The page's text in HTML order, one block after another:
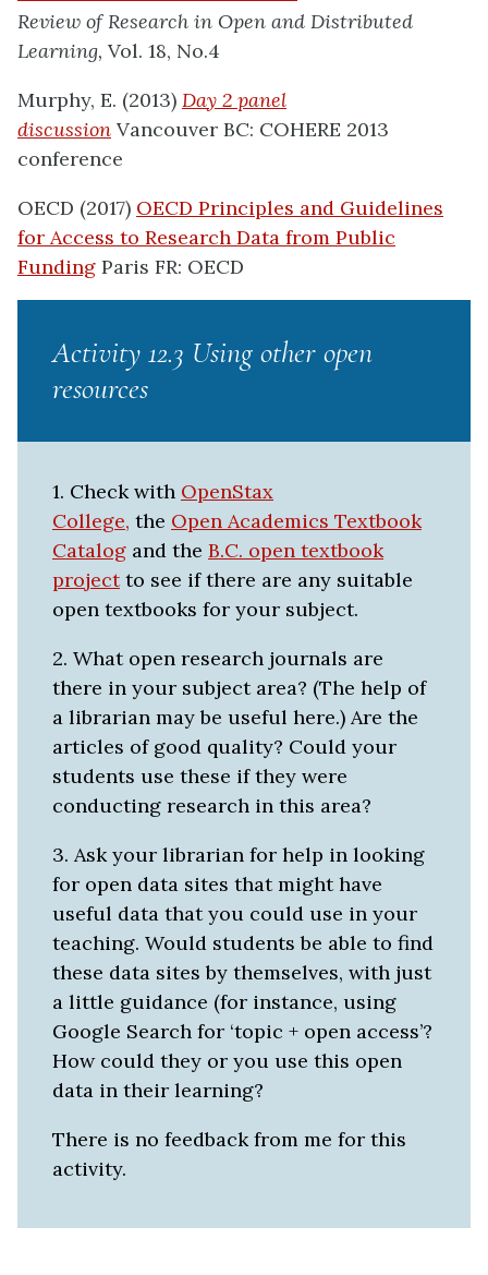
Review of Research in Open and Distributed
Learning, Vol. 18, No.4
Murphy, E. (2013) Day 2 panel
discussion Vancouver BC: COHERE 2013
conference
OECD (2017) OECD Principles and Guidelines
for Access to Research Data from Public
Funding Paris FR: OECD
Activity 12.3 Using other open
resources
1. Check with OpenStax
College, the Open Academics Textbook
Catalog and the B.C. open textbook
projectto see if there are any suitable
open textbooks for your subject.
2. What open research journals are
there in your subject area? (The help of
a librarian may be useful here.) Are the
articles of good quality? Could your
students use these if they were
conducting research in this area?
3. Ask your librarian for help in looking
for open data sites that might have
useful data that you could use in your
teaching. Would students be able to find
these data sites by themselves, with just
a little guidance (for instance, using
Google Search for ‘topic + open access’?
How could they or you use this open
data in their learning?
There is no feedback from me for this
activity.